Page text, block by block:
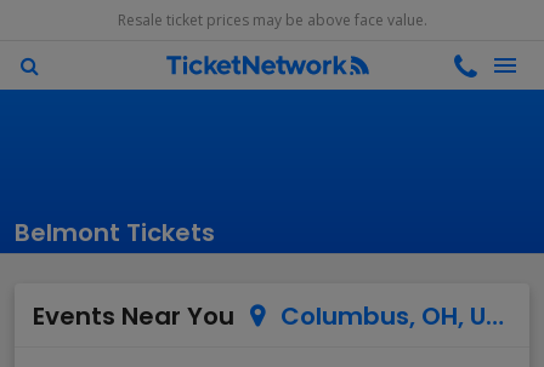
Resale ticket prices may be above face value.
Belmont Tickets
Events Near You Columbus, OH, US